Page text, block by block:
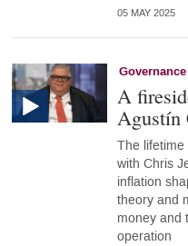
05 MAY 2025
Governance
A
Agustín
The
with Chris
inflation
theory and
money and
operation